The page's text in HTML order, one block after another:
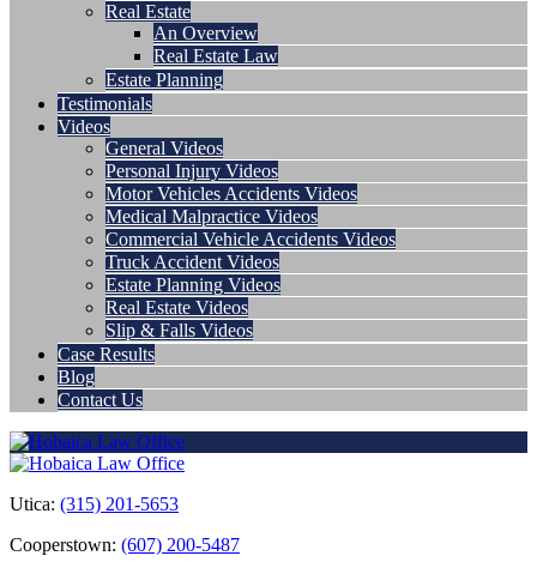
Real Estate
An Overview
Real Estate Law
Estate Planning
Testimonials
Videos
General Videos
Personal Injury Videos
Motor Vehicles Accidents Videos
Medical Malpractice Videos
Commercial Vehicle Accidents Videos
Truck Accident Videos
Estate Planning Videos
Real Estate Videos
Slip & Falls Videos
Case Results
Blog
Contact Us
Utica: (315) 201-5653
Cooperstown: (607) 200-5487